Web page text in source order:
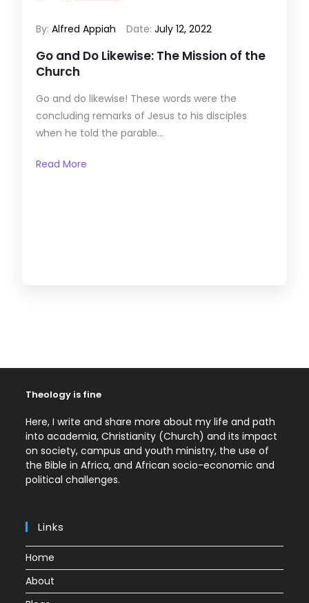
By:Alfred Appiah Date:July 12, 2022
Go and Do Likewise: The Mission of the
Church
Go and do likewise! These words were the
concluding remarks of Jesus to his disciples
when he told the parable...
Read More
Theology is fine
Here, I write and share more about my life and path
into academia, Christianity (Church) and its impact
on society, campus and youth ministry, the use of
the Bible in Africa, and African socio-economic and
political challenges.
Links
Home
About